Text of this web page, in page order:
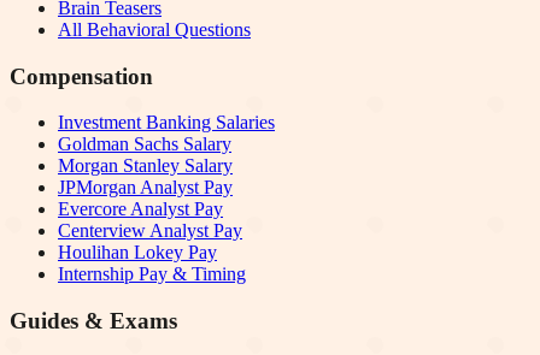
Brain Teasers
All Behavioral Questions
Compensation
Investment Banking Salaries
Goldman Sachs Salary
Morgan Stanley Salary
JPMorgan Analyst Pay
Evercore Analyst Pay
Centerview Analyst Pay
Houlihan Lokey Pay
Internship Pay & Timing
Guides & Exams